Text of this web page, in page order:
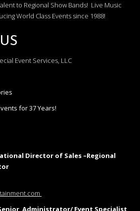
to Regional Show Bands! Live Music
World Class Events since 1988!
Event Services, LLC
for 37 Years!
Director of Sales –Regional
Administrator/ Event Specialist